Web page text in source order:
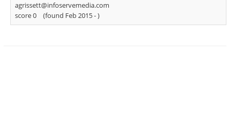
agrissett@infoservemedia.com
score 0
(found Feb 2015 -)